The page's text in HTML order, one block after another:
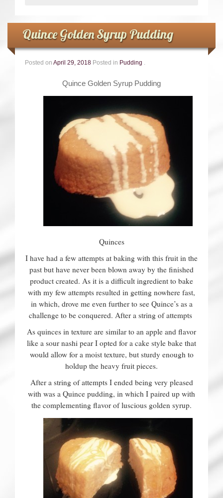
Quince Golden Syrup Pudding
Posted on April 29, 2018 Posted in Pudding .
Quince Golden Syrup Pudding
Quinces
I have had a few attempts at baking with this fruit in the
past but have never been blown away by the finished
product created. As it is a difficult ingredient to bake
with my few attempts resulted in getting nowhere fast,
in which, drove me even further to see Quince’s as a
challenge to be conquered. After a string of attempts
As quinces in texture are similar to an apple and flavor
like a sour nashi pear I opted for a cake style bake that
would allow for a moist texture, but sturdy enough to
holdup the heavy fruit pieces.
After a string of attempts I ended being very pleased
with was a Quince pudding, in which I paired up with
the complementing flavor of luscious golden syrup.